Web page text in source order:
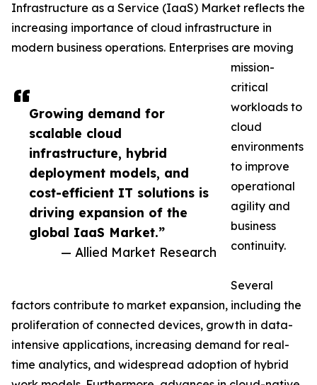
Growing demand for
scalable cloud
infrastructure, hybrid
deployment models, and
cost-efficient IT solutions is
driving expansion of the
global IaaS Market.”
— Allied Market Research
Infrastructure as a Service (IaaS) Market reflects the
increasing importance of cloud infrastructure in
modern business operations. Enterprises are moving
mission-
critical
workloads to
cloud
environments
to improve
operational
agility and
business
continuity.
Several
factors contribute to market expansion, including the
proliferation of connected devices, growth in data-
intensive applications, increasing demand for real-
time analytics, and widespread adoption of hybrid